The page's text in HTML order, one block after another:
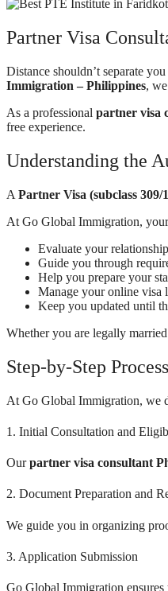
Partner Visa
Distance shouldn’t separate
Immigration – Philippines,
As a professional partner visa
free experience.
Understanding the
A Partner Visa (subclass 309/
At Go Global Immigration,
Evaluate your
Guide you through
Help you prepare your
Manage your online visa
Keep you updated until
Whether you are legally
Step-by-Step
At Go Global Immigration, we
1. Initial Consultation and
Ourpartner visa consultant
2. Document Preparation and
We guide you in organizing
3. Application Submission
Go Global Immigration ensures